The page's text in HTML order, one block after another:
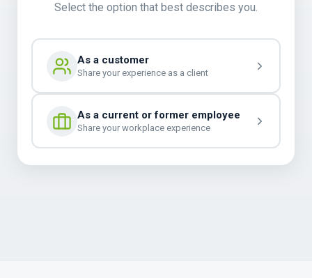
Select the option that best describes you.
As a customer
Share your experience as a client
As a current or former employee
Share your workplace experience